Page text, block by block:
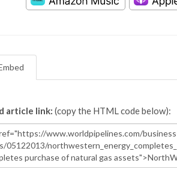
article link: (copy the HTML code below):